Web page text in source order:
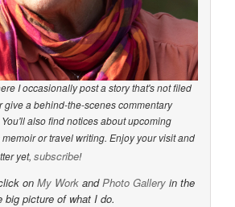
I occasionally post a story that's not filed
give a behind-the-scenes commentary
also find notices about upcoming
memoir or travel writing. Enjoy your visit and
yet, subscribe!
on My Work andPhoto Gallery in the
big picture of what I do.